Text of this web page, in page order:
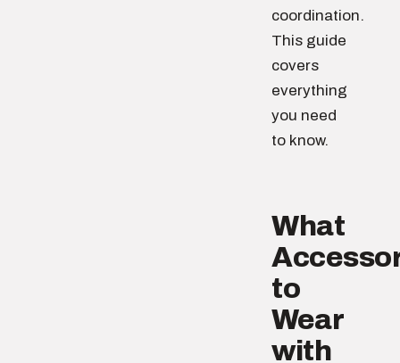
coordination.
This guide
covers
everything
you need
to know.
What
to
Wear
with